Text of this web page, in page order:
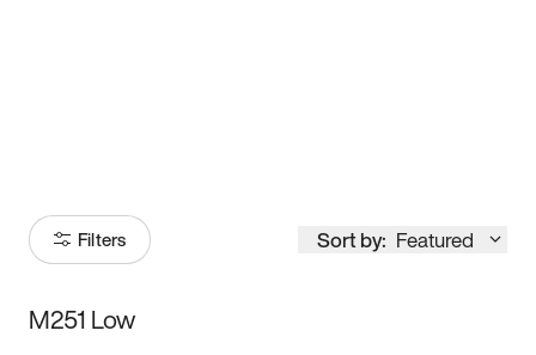
Filters Sort by: Featured
Size
M251 Low